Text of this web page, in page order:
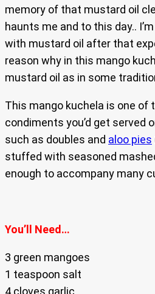
memory of that mustard oil
haunts me and to this day..
with mustard oil after that
reason why in this mango
mustard oil as in some
This mango kuchela is one of
condiments you’d get served
such as doubles and aloo pies
stuffed with seasoned
enough to accompany many
You’ll Need…
3 green mangoes
1 teaspoon salt